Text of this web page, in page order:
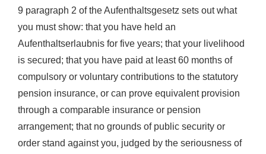
9 paragraph 2 of the Aufenthaltsgesetz sets out what
you must show: that you have held an
Aufenthaltserlaubnis for five years; that your livelihood
is secured; that you have paid at least 60 months of
compulsory or voluntary contributions to the statutory
pension insurance, or can prove equivalent provision
through a comparable insurance or pension
arrangement; that no grounds of public security or
order stand against you, judged by the seriousness of